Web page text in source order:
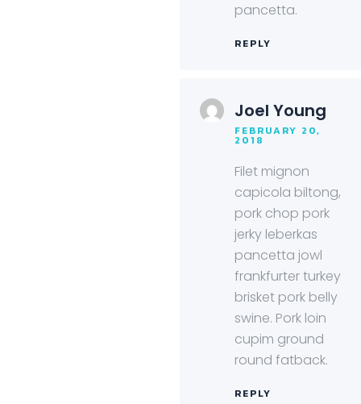
pancetta.
REPLY
Joel Young
FEBRUARY 20,
2018
Filet mignon
capicola biltong,
pork chop pork
jerky leberkas
pancetta jowl
frankfurter turkey
brisket pork belly
swine. Pork loin
cupim ground
round fatback.
REPLY